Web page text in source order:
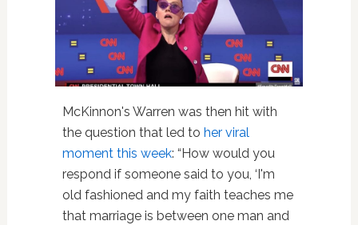
McKinnon's Warren was then hit with
the question that led to her viral
moment this week: “How would you
respond if someone said to you, ‘I'm
old fashioned and my faith teaches me
that marriage is between one man and